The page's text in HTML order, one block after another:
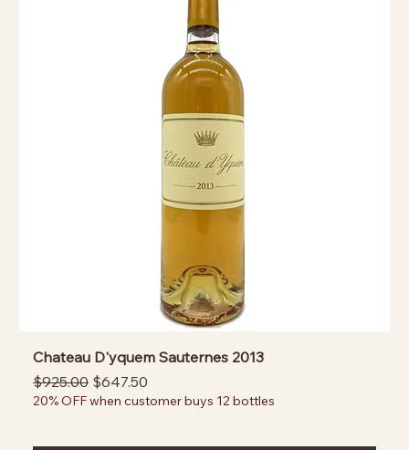
Chateau D'yquem Sauternes 2013
Regular Price
$925.00 Sale Price
$647.50
20% OFF when customer buys 12 bottles